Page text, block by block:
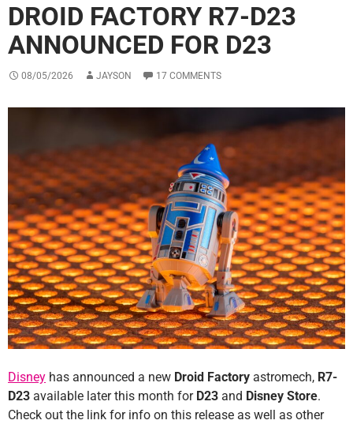
DROID FACTORY R7-D23
ANNOUNCED FOR D23
08/05/2026 JAYSON 17 COMMENTS
Disney has announced a new Droid Factory astromech, R7-
D23 available later this month for D23 and Disney Store.
Check out the link for info on this release as well as other